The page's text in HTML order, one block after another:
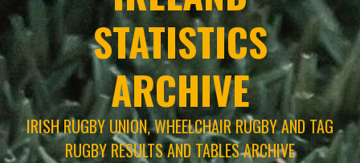
STATISTICS
ARCHIVE
IRISH RUGBY UNION, WHEELCHAIR RUGBY AND TAG
RUGBY RESULTS AND TABLES ARCHIVE